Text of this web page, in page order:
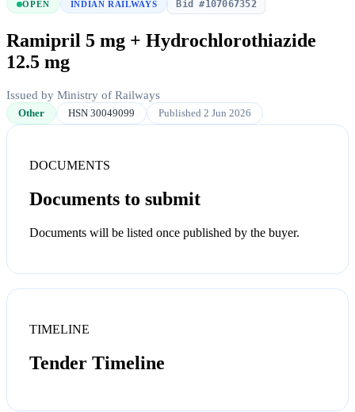
OPEN INDIAN RAILWAYS Bid #107067352
Ramipril 5 mg + Hydrochlorothiazide
12.5 mg
Issued by Ministry of Railways
Other HSN 30049099 Published 2 Jun 2026
DOCUMENTS
Documents to submit
Documents will be listed once published by the buyer.
TIMELINE
Tender Timeline